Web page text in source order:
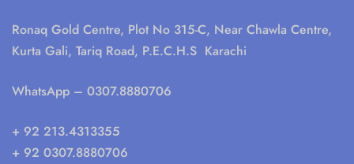
Ronaq Gold Centre, Plot No 315-C, Near Chawla Centre,
Kurta Gali, Tariq Road, P.E.C.H.S Karachi
WhatsApp – 0307.8880706
+ 92 213.4313355
+ 92 0307.8880706